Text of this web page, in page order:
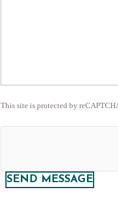
This site is protected by
SEND MESSAGE